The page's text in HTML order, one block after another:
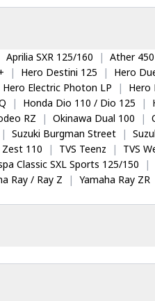
Aprilia SXR 125/160 | Ather
| Hero Destini 125 | Hero
Hero Electric Photon LP | Hero
| Honda Dio 110 / Dio 125 |
RZ | Okinawa Dual 100 |
| Suzuki Burgman Street |
Zest 110 | TVS Teenz | TVS
Classic SXL Sports 125/150 |
Ray / Ray Z | Yamaha Ray ZR